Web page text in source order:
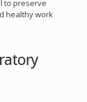
to preserve
healthy work